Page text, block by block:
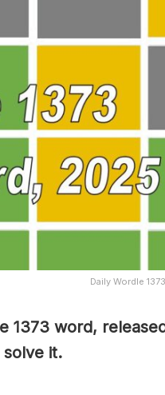
Daily Wordle
1373 word,
it.